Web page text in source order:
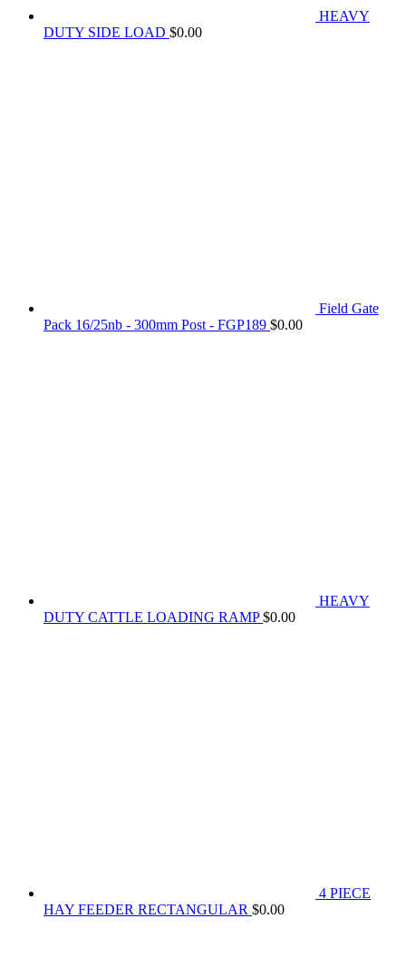
HEAVY
DUTY SIDE LOAD $0.00
Field Gate
Pack 16/25nb - 300mm Post - FGP189 $0.00
HEAVY
DUTY CATTLE LOADING RAMP $0.00
4 PIECE
HAY FEEDER RECTANGULAR $0.00